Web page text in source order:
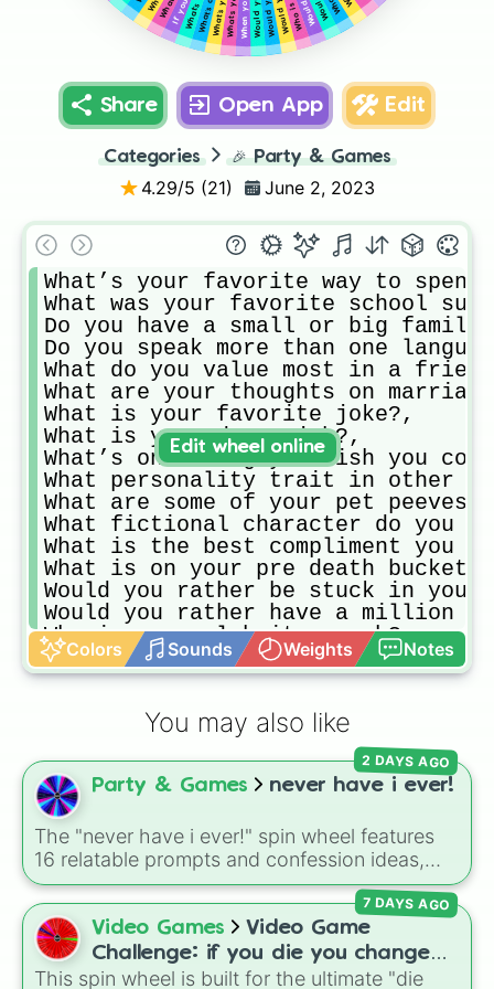
Share Open App Edit
Categories 🎉 Party & Games
4.29/5 (21) June 2, 2023
What’s your favorite way to
What was your favorite school
Do you have a small or big
Do you speak more than one
What do you value most in a
What are your thoughts on
What is your favorite joke?,
What is your dream job?,
What’s one thing you wish you
What personality trait in other
What are some of your pet
What fictional character do you
What is the best compliment you
What is on your pre death
Would you rather be stuck in
Would you rather have a million
Who is you celebrity crush?
Would you rather have your
Would you rather receive the
When you first get to know
What’s your favorite sandwich
What’s your favorite place on
What’s one place you've visited
What’s the best show on TV right
If you could only eat one food
What’s the worst movie you ever
What’s the best thing you've
What’s the one item of clothing
If you could only bring three
If you could save one material
What’s your biggest pet peeve?,
Colors Sounds Weights Notes
Edit wheel online
You may also like
Party & Games never have i ever!
The "never have i ever!" spin wheel features
16 relatable prompts and confession ideas,
including classic scenarios like breaking a
bone, cheating on a test, doing a dumb TikTok
trend, having a childhood crush, embarrassing
yourself, or meeting a celebrity.
2 DAYS AGO
Video Games
Video Game
Challenge: if you die you change
games (mostly roblox)
This spin wheel is built for the ultimate "die
7 DAYS AGO